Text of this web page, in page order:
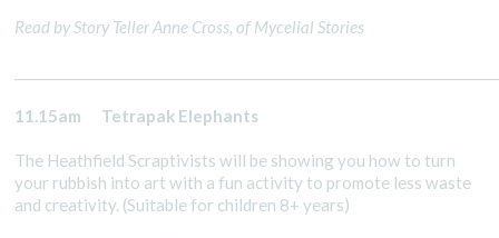
Read by Story Teller Anne Cross, of Mycelial Stories
11.15am Tetrapak Elephants
The Heathfield Scraptivists will be showing you how to turn
your rubbish into art with a fun activity to promote less waste
and creativity. (Suitable for children 8+ years)